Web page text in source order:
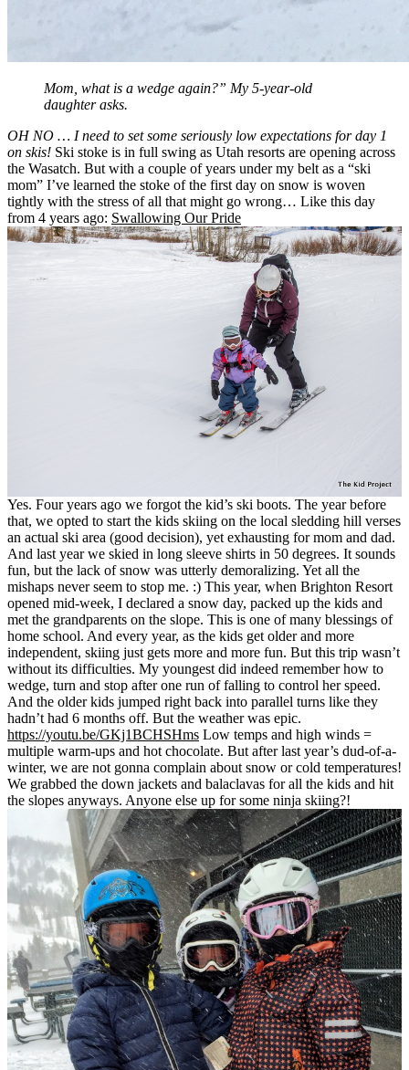
Mom, what is a wedge again?” My 5-year-old
daughter asks.
OH NO … I need to set some seriously low expectations for day 1
on skis! Ski stoke is in full swing as Utah resorts are opening across
the Wasatch. But with a couple of years under my belt as a “ski
mom” I’ve learned the stoke of the first day on snow is woven
tightly with the stress of all that might go wrong… Like this day
from 4 years ago: Swallowing Our Pride
Yes. Four years ago we forgot the kid’s ski boots. The year before
that, we opted to start the kids skiing on the local sledding hill verses
an actual ski area (good decision), yet exhausting for mom and dad.
And last year we skied in long sleeve shirts in 50 degrees. It sounds
fun, but the lack of snow was utterly demoralizing. Yet all the
mishaps never seem to stop me. :) This year, when Brighton Resort
opened mid-week, I declared a snow day, packed up the kids and
met the grandparents on the slope. This is one of many blessings of
home school. And every year, as the kids get older and more
independent, skiing just gets more and more fun. But this trip wasn’t
without its difficulties. My youngest did indeed remember how to
wedge, turn and stop after one run of falling to control her speed.
And the older kids jumped right back into parallel turns like they
hadn’t had 6 months off. But the weather was epic.
https://youtu.be/GKj1BCHSHms Low temps and high winds =
multiple warm-ups and hot chocolate. But after last year’s dud-of-a-
winter, we are not gonna complain about snow or cold temperatures!
We grabbed the down jackets and balaclavas for all the kids and hit
the slopes anyways. Anyone else up for some ninja skiing?!